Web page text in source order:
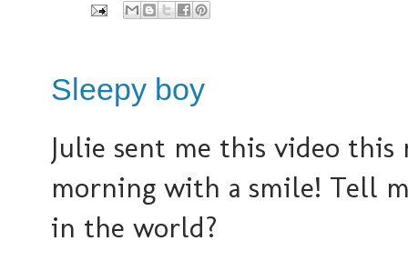
Sleepy boy
Julie sent me this video
morning with a smile! Tell
in the world?